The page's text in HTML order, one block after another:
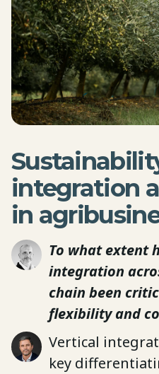
integration
in
To what extent
integration
chain been
flexibility and
Vertical
key